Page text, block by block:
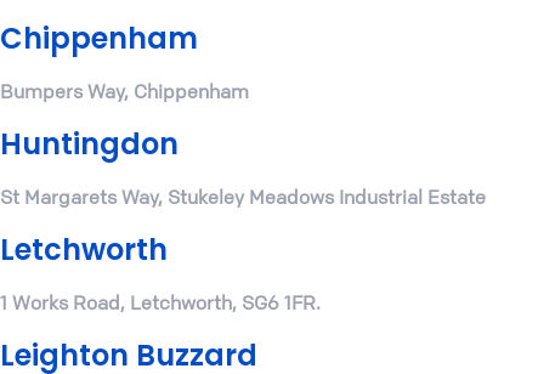
Chippenham
Bumpers Way, Chippenham
Huntingdon
St Margarets Way, Stukeley Meadows Industrial Estate
Letchworth
1 Works Road, Letchworth, SG6 1FR.
Leighton Buzzard